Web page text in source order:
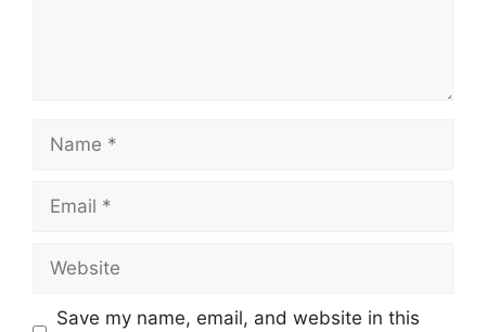
Name
Email
Website
Save my name, email, and website in this